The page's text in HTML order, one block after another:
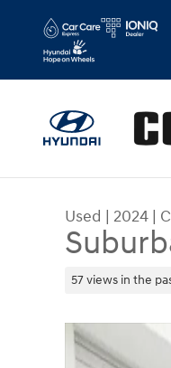
Used | 2024 |
57 views in the
Used 2024